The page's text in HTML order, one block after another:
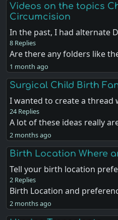
Videos on the topics
Circumcision
In the past, I had alternate
8 Replies
Are there any folders like
1 month ago
Surgical Child Birth
I wanted to create a
24 Replies
A lot of these ideas really
2 months ago
Birth Location Where
Tell your birth location
2 Replies
Birth Location and
2 months ago